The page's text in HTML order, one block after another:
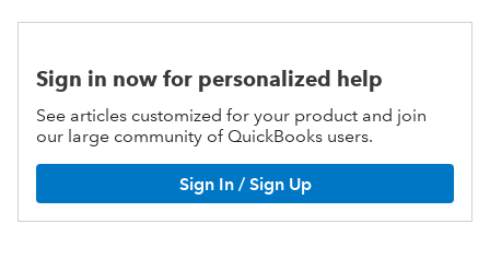
Sign in now for personalized help
See articles customized for your product and join
our large community of QuickBooks users.
Sign In / Sign Up